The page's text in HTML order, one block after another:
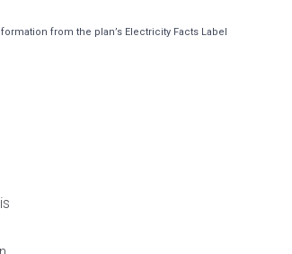
from the plan’s Electricity Facts Label